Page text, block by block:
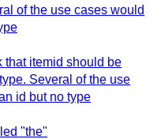
of the use cases would
that itemid should be
Several of the use
id but no type
"the"